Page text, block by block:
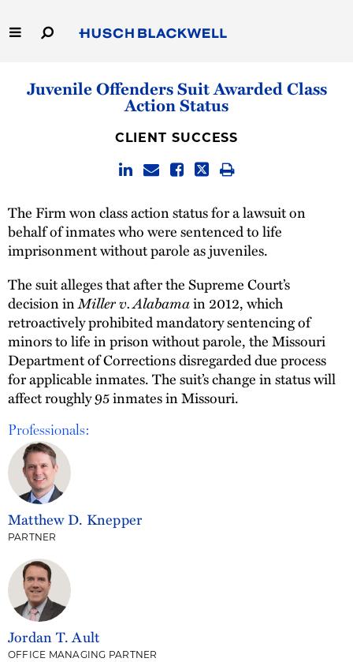
to
Main
Thought Leadership
Juvenile Offenders Suit Awarded Class
Action Status
CLIENT SUCCESS
The Firm won class action status for a lawsuit on
behalf of inmates who were sentenced to life
imprisonment without parole as juveniles.
The suit alleges that after the Supreme Court’s
decision inMiller v. Alabamain 2012, which
retroactively prohibited mandatory sentencing of
minors to life in prison without parole, the Missouri
Department of Corrections disregarded due process
for applicable inmates. The suit’s change in status will
affect roughly 95 inmates in Missouri.
Professionals:
Matthew D. Knepper
PARTNER
Jordan T. Ault
OFFICE MANAGING PARTNER